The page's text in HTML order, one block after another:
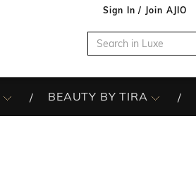
Sign In / Join AJIO
BEAUTY BY TIRA